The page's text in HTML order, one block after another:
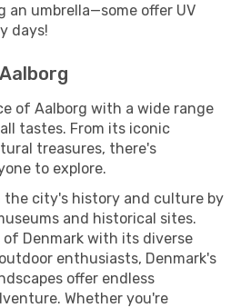
umbrella—some offer UV
days!
of Aalborg with a wide range
tastes. From its iconic
treasures, there's
to explore.
the city's history and culture by
and historical sites.
Denmark with its diverse
enthusiasts, Denmark's
offer endless
Whether you're